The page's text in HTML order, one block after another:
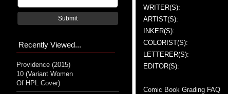
WRITER(S):
ARTIST(S):
INKER(S):
COLORIST(S):
LETTERER(S):
EDITOR(S):
Comic Book Grading FAQ
Submit
Recently Viewed...
Providence (2015)
10 (Variant Women
Of HPL Cover)